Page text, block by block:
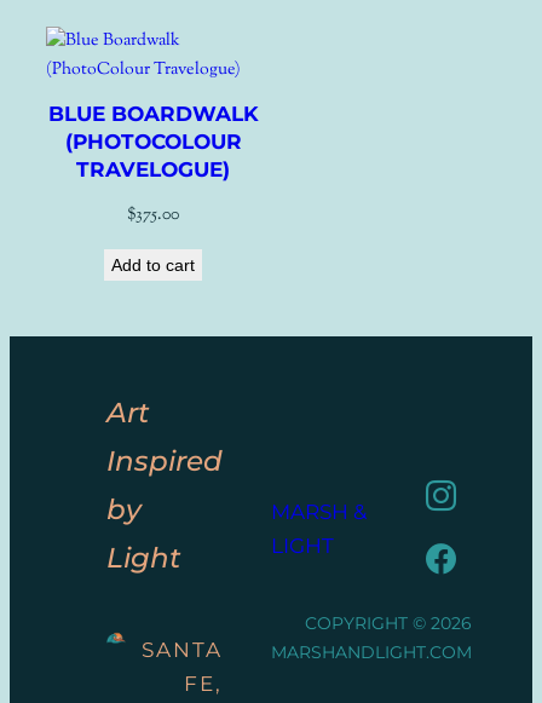
BLUE BOARDWALK
(PHOTOCOLOUR
TRAVELOGUE)
$375.00
Add to cart
Art
Inspired
by
Light
SANTA
FE,
MARSH &
LIGHT
COPYRIGHT © 2026
MARSHANDLIGHT.COM